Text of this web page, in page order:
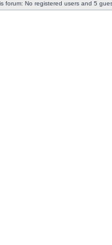
forum: No registered users and 5